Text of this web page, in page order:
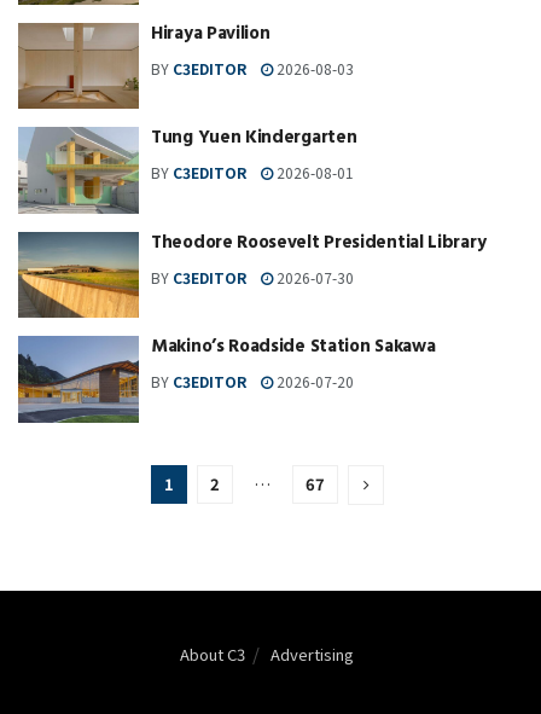
Hiraya Pavilion
BY C3EDITOR 2026-08-03
Tung Yuen Kindergarten
BY C3EDITOR 2026-08-01
Theodore Roosevelt Presidential Library
BY C3EDITOR 2026-07-30
Makino’s Roadside Station Sakawa
BY C3EDITOR 2026-07-20
1 2 … 67
About C3 Advertising